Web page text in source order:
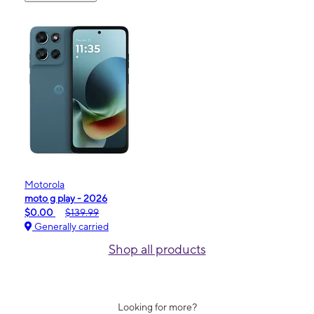
Motorola
moto g play - 2026
$0.00
$139.99
Generally carried
Shop all products
Looking for more?